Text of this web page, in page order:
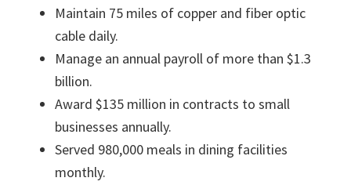
Maintain 75 miles of copper and fiber optic
cable daily.
Manage an annual payroll of more than $1.3
billion.
Award $135 million in contracts to small
businesses annually.
Served 980,000 meals in dining facilities
monthly.